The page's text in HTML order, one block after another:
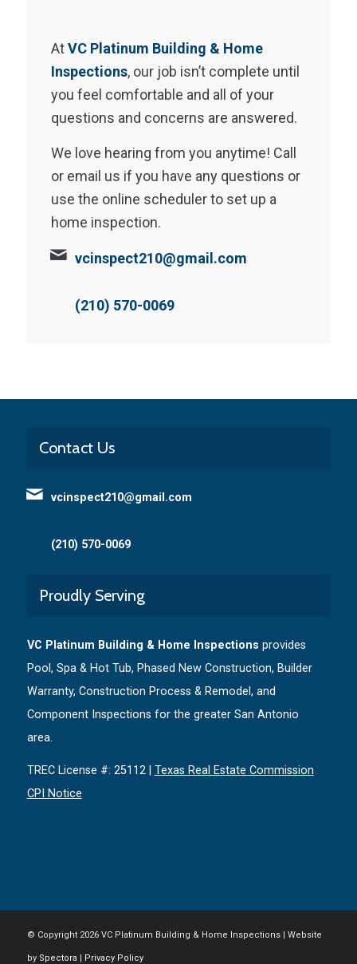
AtVC Platinum Building & Home
Inspections, our job isn’t complete until
you feel comfortable and all of your
questions and concerns are answered.
We love hearing from you anytime! Call
or email us if you have any questions or
use the online scheduler to set up a
home inspection.
vcinspect210@gmail.com
(210) 570-0069
Contact Us
vcinspect210@gmail.com
(210) 570-0069
Proudly Serving
VC Platinum Building & Home Inspections provides
Pool, Spa & Hot Tub, Phased New Construction, Builder
Warranty, Construction Process & Remodel, and
Component Inspections for the greater San Antonio
area.
TREC License #: 25112 | Texas Real Estate Commission
CPI Notice
© Copyright 2026 VC Platinum Building & Home Inspections | Website
by Spectora | Privacy Policy